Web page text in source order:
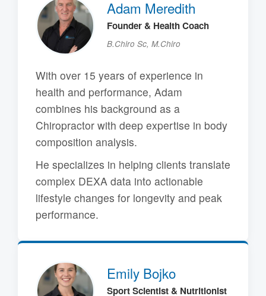
Adam Meredith
Founder & Health Coach
B.Chiro Sc, M.Chiro
With over 15 years of experience in
health and performance, Adam
combines his background as a
Chiropractor with deep expertise in body
composition analysis.
He specializes in helping clients translate
complex DEXA data into actionable
lifestyle changes for longevity and peak
performance.
Emily Bojko
Sport Scientist & Nutritionist